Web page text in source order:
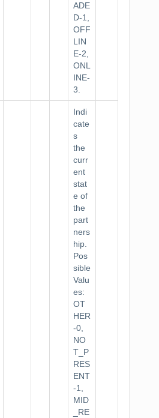
ADE
D-1,
OFF
LIN
E-2,
ONL
INE-
3.
Indi
cate
s
the
curr
ent
stat
e of
the
part
ners
hip.
Pos
sible
Valu
es:
OT
HER
-0,
NO
T_P
RES
ENT
-1,
MID
_RE